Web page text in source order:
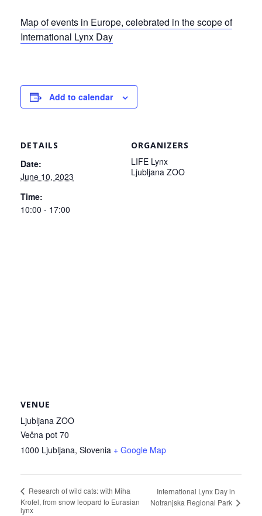
Map of events in Europe, celebrated in the scope of
International Lynx Day
Add to calendar
DETAILS
Date:
June 10, 2023
Time:
10:00 - 17:00
ORGANIZERS
LIFE Lynx
Ljubljana ZOO
VENUE
Ljubljana ZOO
Večna pot 70
1000 Ljubljana, Slovenia + Google Map
Research of wild cats: with Miha
Krofel, from snow leopard to Eurasian
lynx
International Lynx Day in
Notranjska Regional Park